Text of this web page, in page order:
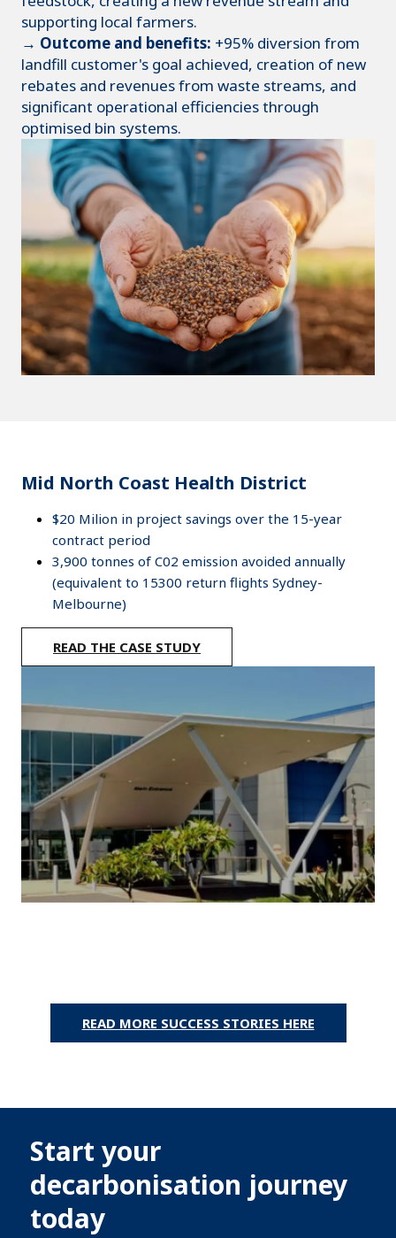
supporting local farmers.
→ Outcome and benefits: +95% diversion from
landfill customer's goal achieved, creation of new
rebates and revenues from waste streams, and
significant operational efficiencies through
optimised bin systems.
Mid North Coast Health District
$20 Milion in project savings over the 15-year
contract period
3,900 tonnes of C02 emission avoided annually
(equivalent to 15300 return flights Sydney-
Melbourne)
READ THE CASE STUDY
READ MORE SUCCESS STORIES HERE
Start your
decarbonisation journey
today